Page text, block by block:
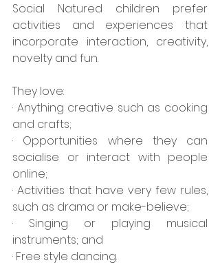
Social Natured children prefer
activities and experiences that
incorporate interaction, creativity,
novelty and fun.
They love:
· Anything creative such as cooking
and crafts;
· Opportunities where they can
socialise or interact with people
online;
· Activities that have very few rules,
such as drama or make-believe;
· Singing or playing musical
instruments; and
· Free style dancing.